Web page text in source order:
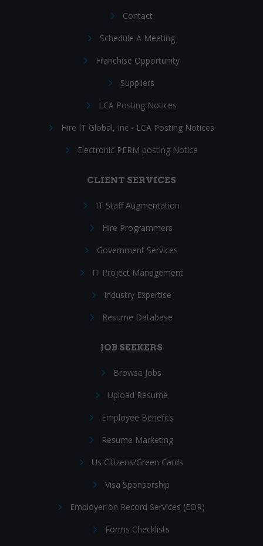
Contact
Schedule A Meeting
Franchise Opportunity
Suppliers
LCA Posting Notices
Hire IT Global, Inc - LCA Posting Notices
Electronic PERM posting Notice
CLIENT SERVICES
IT Staff Augmentation
Hire Programmers
Government Services
IT Project Management
Industry Expertise
Resume Database
JOB SEEKERS
Browse Jobs
Upload Resume
Employee Benefits
Resume Marketing
Us Citizens/Green Cards
Visa Sponsorship
Employer on Record Services (EOR)
Forms Checklists